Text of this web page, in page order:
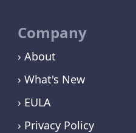
Company
› About
› What's New
› EULA
› Privacy Policy